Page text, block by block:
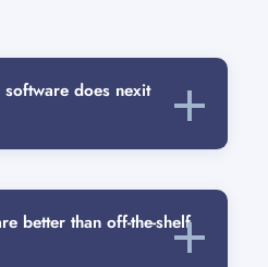
does nexit
better than off-the-shelf